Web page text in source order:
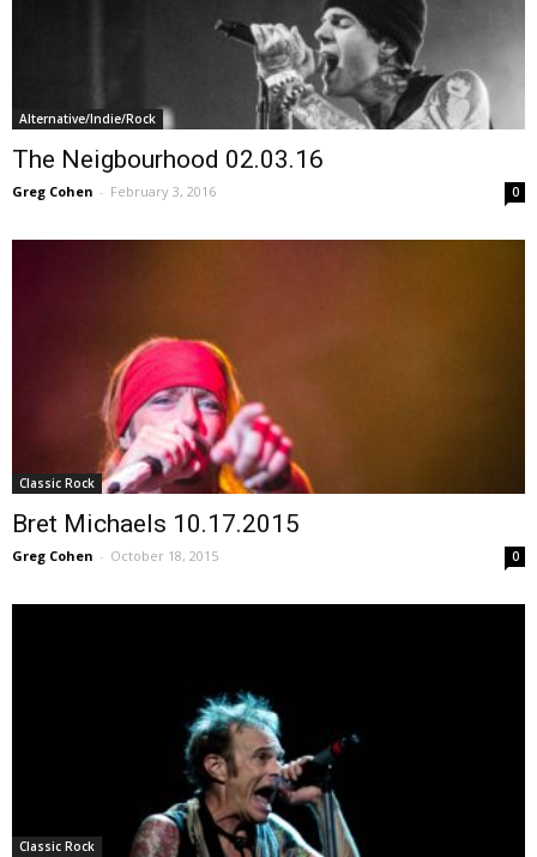
Alternative/Indie/Rock
The Neigbourhood 02.03.16
Greg Cohen - February 3, 2016 0
Classic Rock
Bret Michaels 10.17.2015
Greg Cohen - October 18, 2015 0
Classic Rock